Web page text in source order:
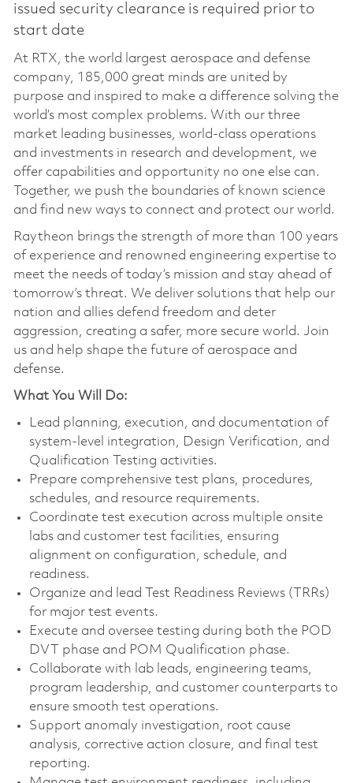
issued security clearance is required prior to
start date
At RTX, the world largest aerospace and defense
company, 185,000 great minds are united by
purpose and inspired to make a difference solving the
world’s most complex problems. With our three
market leading businesses, world-class operations
and investments in research and development, we
offer capabilities and opportunity no one else can.
Together, we push the boundaries of known science
and find new ways to connect and protect our world.
Raytheon brings the strength of more than 100 years
of experience and renowned engineering expertise to
meet the needs of today’s mission and stay ahead of
tomorrow’s threat. We deliver solutions that help our
nation and allies defend freedom and deter
aggression, creating a safer, more secure world. Join
us and help shape the future of aerospace and
defense.
What You Will Do:
Lead planning, execution, and documentation of
system-level integration, Design Verification, and
Qualification Testing activities.
Prepare comprehensive test plans, procedures,
schedules, and resource requirements.
Coordinate test execution across multiple onsite
labs and customer test facilities, ensuring
alignment on configuration, schedule, and
readiness.
Organize and lead Test Readiness Reviews (TRRs)
for major test events.
Execute and oversee testing during both the POD
DVT phase and POM Qualification phase.
Collaborate with lab leads, engineering teams,
program leadership, and customer counterparts to
ensure smooth test operations.
Support anomaly investigation, root cause
analysis, corrective action closure, and final test
reporting.